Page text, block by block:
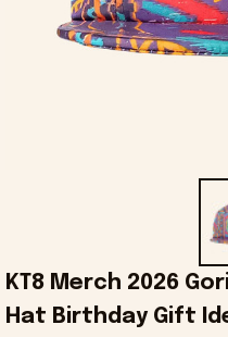
KT8 Merch 2026
Hat Birthday Gift